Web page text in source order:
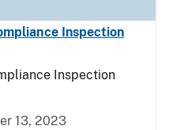
Inspection
Inspection
13, 2023